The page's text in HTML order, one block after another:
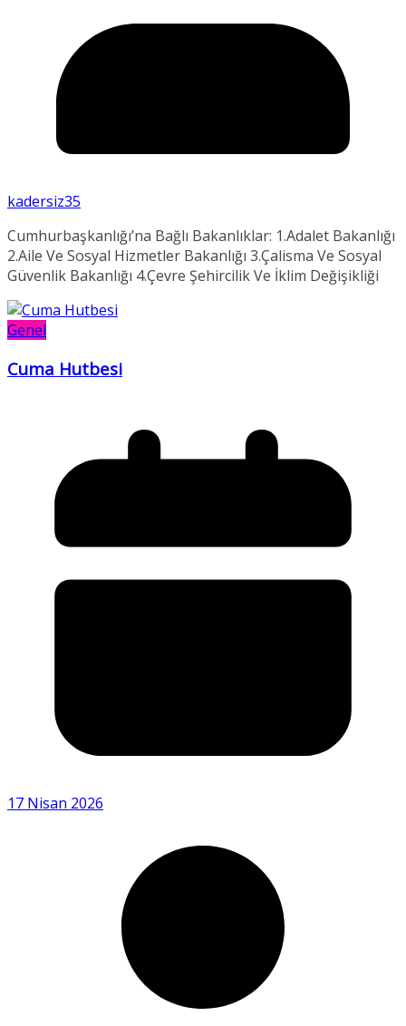
kadersiz35
Cumhurbaşkanlığı’na Bağlı Bakanlıklar: 1.Adalet Bakanlığı
2.Aile Ve Sosyal Hizmetler Bakanlığı 3.Çalisma Ve Sosyal
Güvenlik Bakanlığı 4.Çevre Şehircilik Ve İklim Değişikliği
Genel
Cuma Hutbesi
17 Nisan 2026